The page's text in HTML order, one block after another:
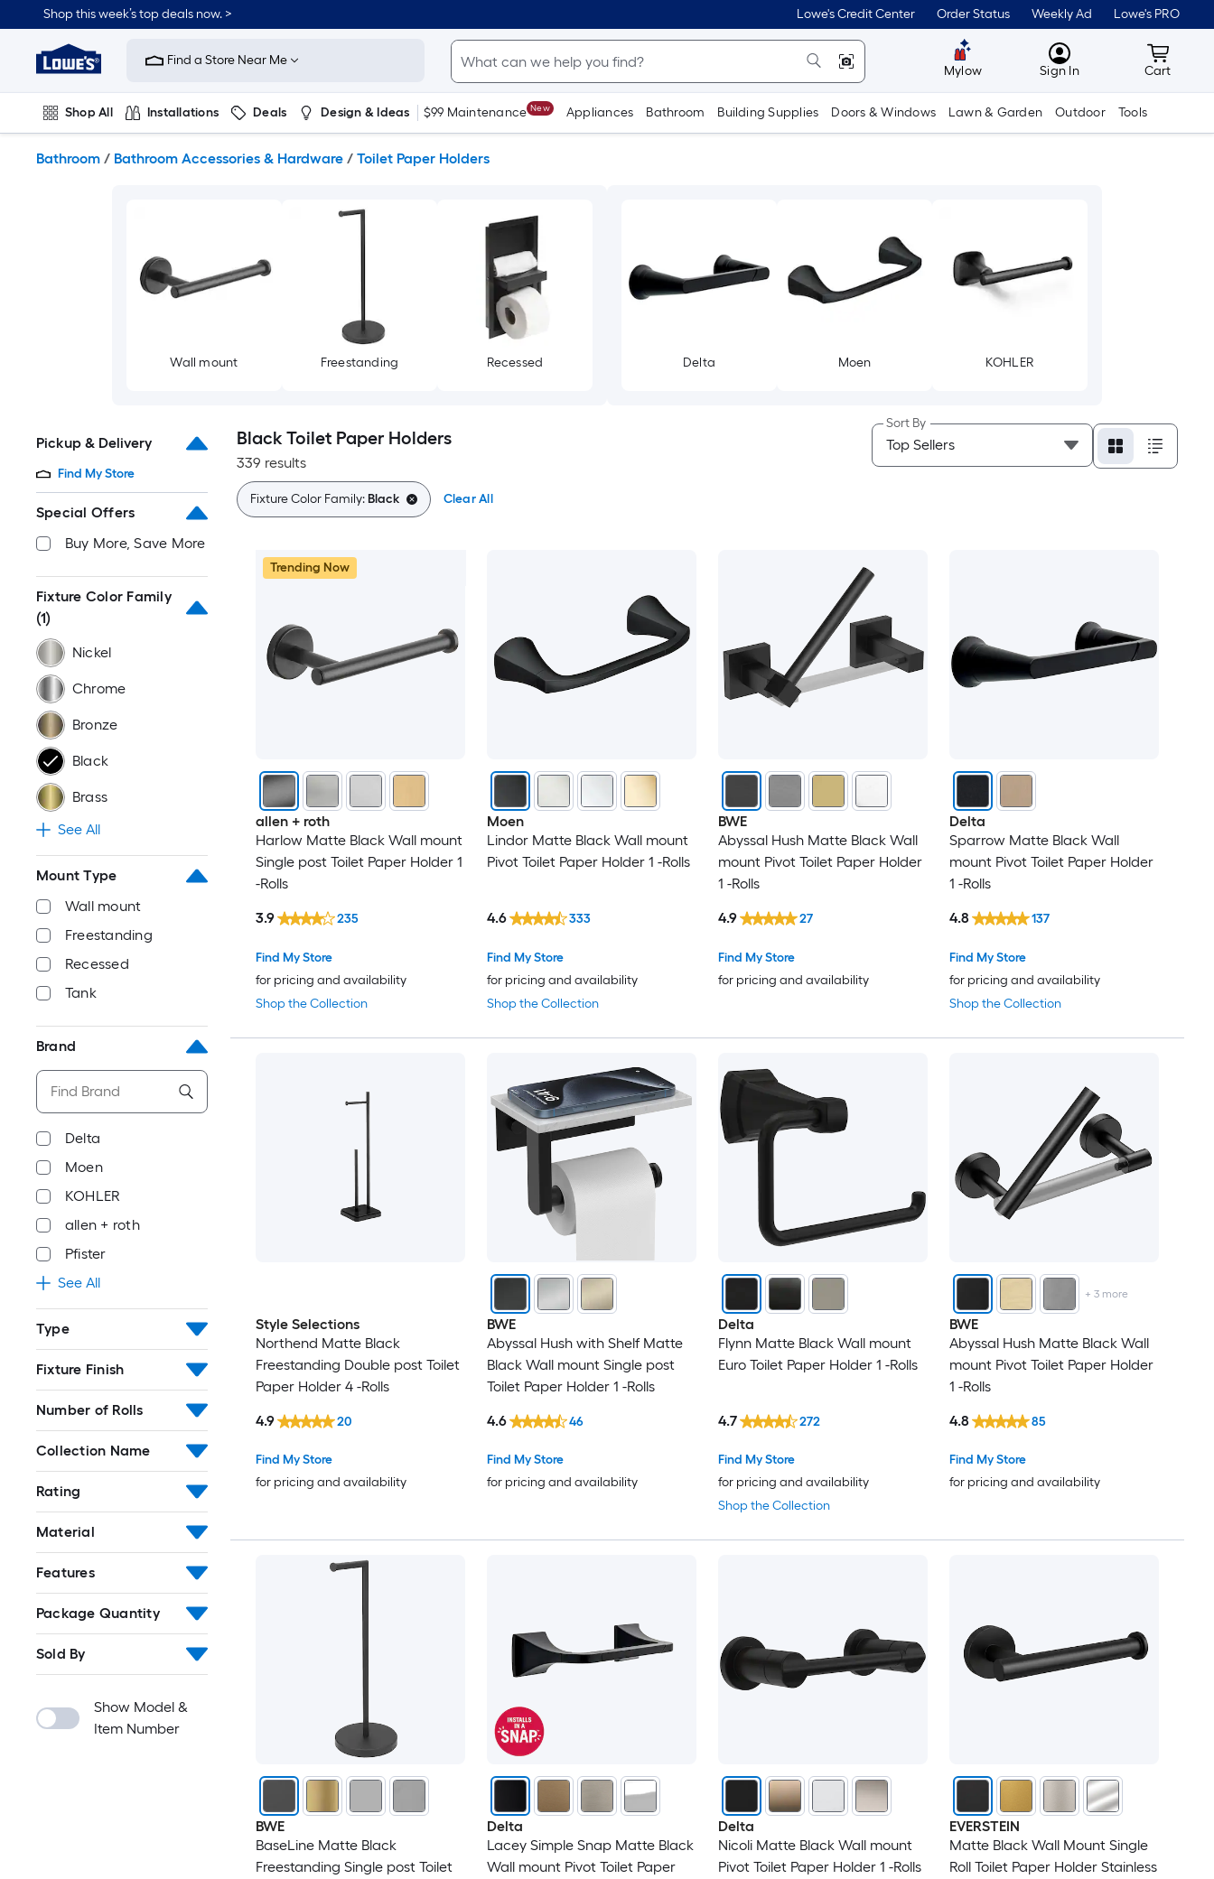
to
content
Shop this week’s top deals now. > Lowe's Credit Center Order Status Weekly Ad Lowe's PRO
Link
to
Improvement
Home
Page
Find a Store Near Me
Mylow MyLowes
Sign In Cart
Cart
Shop All Installations Deals Design & Ideas $99 Maintenance New Appliances Bathroom Building Supplies Doors & Windows Lawn & Garden Outdoor Tools
Bathroom / Bathroom Accessories & Hardware / Toilet Paper Holders
Wall mount Freestanding Recessed Delta Moen KOHLER
Pickup & Delivery
Find My Store
Special Offers
Buy More, Save More
Fixture Color Family
(1)
Nickel
Chrome
Bronze
Black
Brass
See All
Mount Type
Wall mount
Freestanding
Recessed
Tank
Brand
Delta
Moen
KOHLER
allen + roth
Pfister
See All
Type
Fixture Finish
Number of Rolls
Collection Name
Rating
Material
Features
Package Quantity
Sold By
Show Model &
Item Number
Black Toilet Paper Holders
339 results
Sort By
Fixture Color Family:Black Clear All
Trending Now
allen + roth
Harlow Matte Black Wall mount
Single post Toilet Paper Holder 1
-Rolls
Shop the Collection
Find My Store
for pricing and availability
3.9 235
Moen
Lindor Matte Black Wall mount
Pivot Toilet Paper Holder 1 -Rolls
Shop the Collection
Find My Store
for pricing and availability
4.6 333
BWE
Abyssal Hush Matte Black Wall
mount Pivot Toilet Paper Holder
1 -Rolls
Find My Store
for pricing and availability
4.9 27
Delta
Sparrow Matte Black Wall
mount Pivot Toilet Paper Holder
1 -Rolls
Shop the Collection
Find My Store
for pricing and availability
4.8 137
Style Selections
Northend Matte Black
Freestanding Double post Toilet
Paper Holder 4 -Rolls
Find My Store
for pricing and availability
4.9 20
BWE
Abyssal Hush with Shelf Matte
Black Wall mount Single post
Toilet Paper Holder 1 -Rolls
Find My Store
for pricing and availability
4.6 46
Delta
Flynn Matte Black Wall mount
Euro Toilet Paper Holder 1 -Rolls
Shop the Collection
Find My Store
for pricing and availability
4.7 272
+ 3more
BWE
Abyssal Hush Matte Black Wall
mount Pivot Toilet Paper Holder
1 -Rolls
Find My Store
for pricing and availability
4.8 85
BWE
BaseLine Matte Black
Freestanding Single post Toilet
Delta
Lacey Simple Snap Matte Black
Wall mount Pivot Toilet Paper
Delta
Nicoli Matte Black Wall mount
Pivot Toilet Paper Holder 1 -Rolls
EVERSTEIN
Matte Black Wall Mount Single
Roll Toilet Paper Holder Stainless